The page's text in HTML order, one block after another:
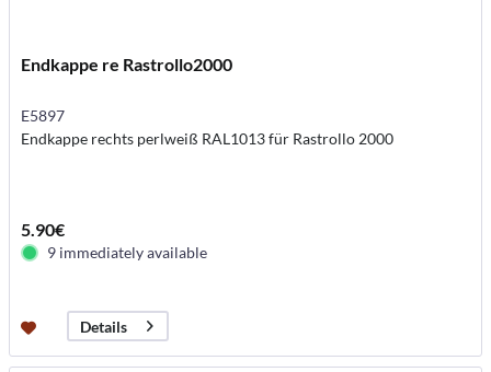
Endkappe re Rastrollo2000
E5897
Endkappe rechts perlweiß RAL1013 für Rastrollo 2000
5.90€
9 immediately available
Details